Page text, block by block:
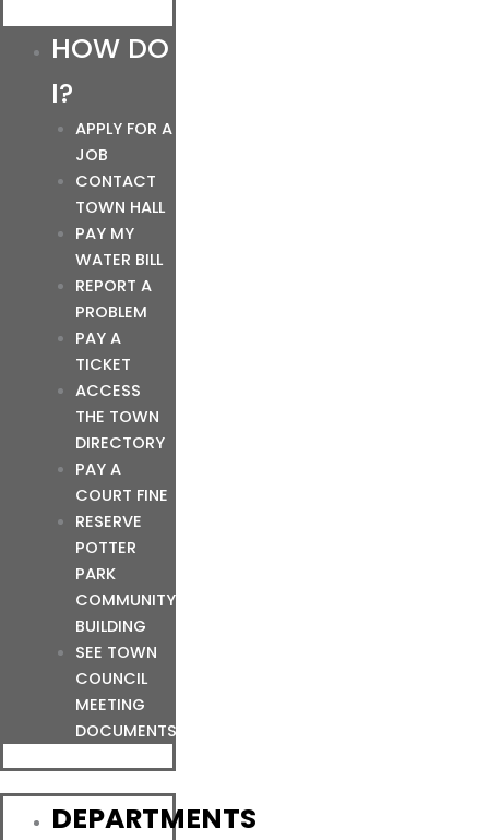
HOW DO
I?
APPLY FOR A
JOB
CONTACT
TOWN HALL
PAY MY
WATER BILL
REPORT A
PROBLEM
PAY A
TICKET
ACCESS
THE TOWN
DIRECTORY
PAY A
COURT FINE
RESERVE
POTTER
PARK
COMMUNITY
BUILDING
SEE TOWN
COUNCIL
MEETING
DOCUMENTS
DEPARTMENTS